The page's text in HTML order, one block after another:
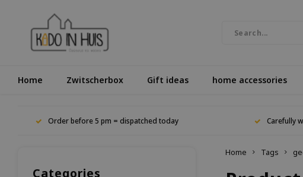
Home Zwitscherbox Gift ideas home accessories
Order before 5 pm = dispatched today Carefully
Categories
Home Tags